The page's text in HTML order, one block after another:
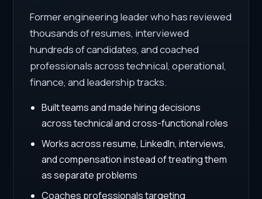
Former engineering leader who has reviewed
thousands of resumes, interviewed
hundreds of candidates, and coached
professionals across technical, operational,
finance, and leadership tracks.
Built teams and made hiring decisions
across technical and cross-functional roles
Works across resume, LinkedIn, interviews,
and compensation instead of treating them
as separate problems
Coaches professionals targeting